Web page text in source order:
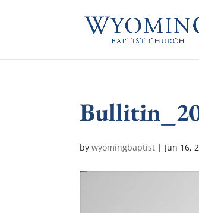
bywyomingbaptist | Jun 16,